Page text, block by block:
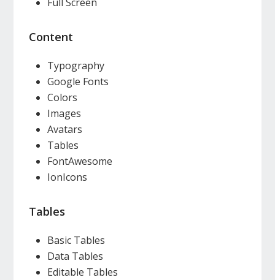
Content
Typography
Google Fonts
Colors
Images
Avatars
Tables
FontAwesome
IonIcons
Tables
Basic Tables
Data Tables
Editable Tables